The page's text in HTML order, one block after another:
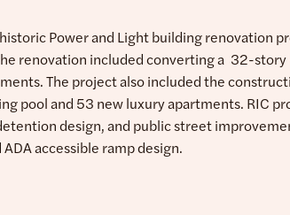
Power and Light building renovation
renovation included converting a 32-
The project also included the
pool and 53 new luxury apartments. RIC
design, and public street
accessible ramp design.